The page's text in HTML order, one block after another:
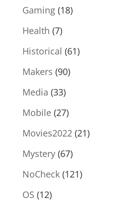
Gaming(18)
Health (7)
Historical (61)
Makers (90)
Media (33)
Mobile(27)
Movies2022 (21)
Mystery(67)
NoCheck(121)
OS (12)